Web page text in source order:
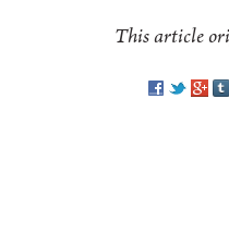
This article